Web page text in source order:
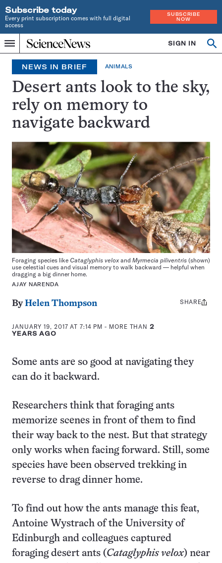
Subscribe today
Every print subscription comes with full digital
access
SUBSCRIBE
NOW
Menu
Home
INDEPENDENT
JOURNALISM
SINCE
1921
SIGN IN
Search
NEWS IN BRIEF ANIMALS
Desert ants look to the sky,
rely on memory to
navigate backward
Foraging species like Cataglyphis velox and Myrmecia piliventris (shown)
use celestial cues and visual memory to walk backward — helpful when
dragging a big dinner home.
AJAY NARENDA
ByHelen Thompson
JANUARY 19, 2017 AT 7:14 PM - MORE THAN2
YEARS AGO
Share
SHARE
Some ants are so good at navigating they
can do it backward.
Researchers think that foraging ants
memorize scenes in front of them to find
their way back to the nest. But that strategy
only works when facing forward. Still, some
species have been observed trekking in
reverse to drag dinner home.
To find out how the ants manage this feat,
Antoine Wystrach of the University of
Edinburgh and colleagues captured
foraging desert ants (Cataglyphis velox) near